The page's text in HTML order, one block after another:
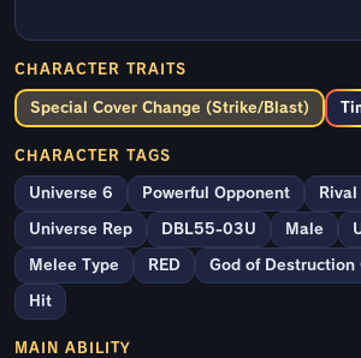
CHARACTER TRAITS
Special Cover Change (Strike/Blast)
CHARACTER TAGS
Universe 6 Powerful Opponent
Universe Rep DBL55-03U Male
Melee Type RED God of Destruction
Hit
MAIN ABILITY